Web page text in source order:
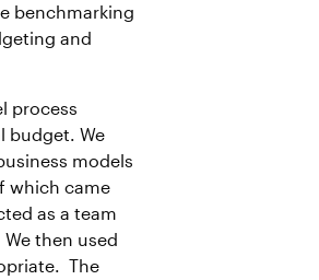
benchmarking
and
process
budget. We
models
which came
as a team
then used
The